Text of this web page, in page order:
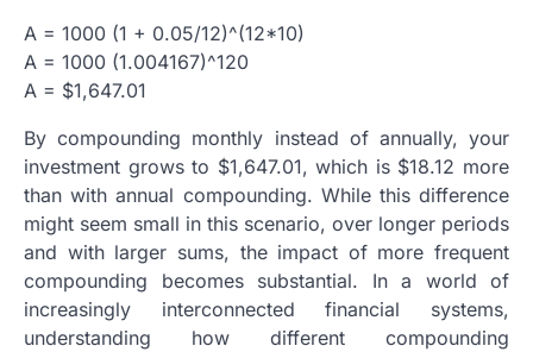
A = 1000 (1 + 0.05/12)^(12*10)
A = 1000 (1.004167)^120
A = $1,647.01
By compounding monthly instead of annually, your
investment grows to $1,647.01, which is $18.12 more
than with annual compounding. While this difference
might seem small in this scenario, over longer periods
and with larger sums, the impact of more frequent
compounding becomes substantial. In a world of
increasingly interconnected financial systems,
understanding how different compounding